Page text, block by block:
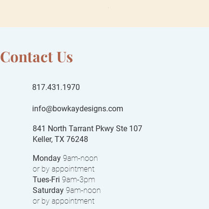
$15 local delivery fee
Contact Us
817.431.1970
info@bowkaydesigns.com
841 North Tarrant Pkwy Ste 107
Keller, TX 76248
Monday9am-noon
or by appointment
Tues-Fri9am-3pm
Saturday9am-noon
or by appointment